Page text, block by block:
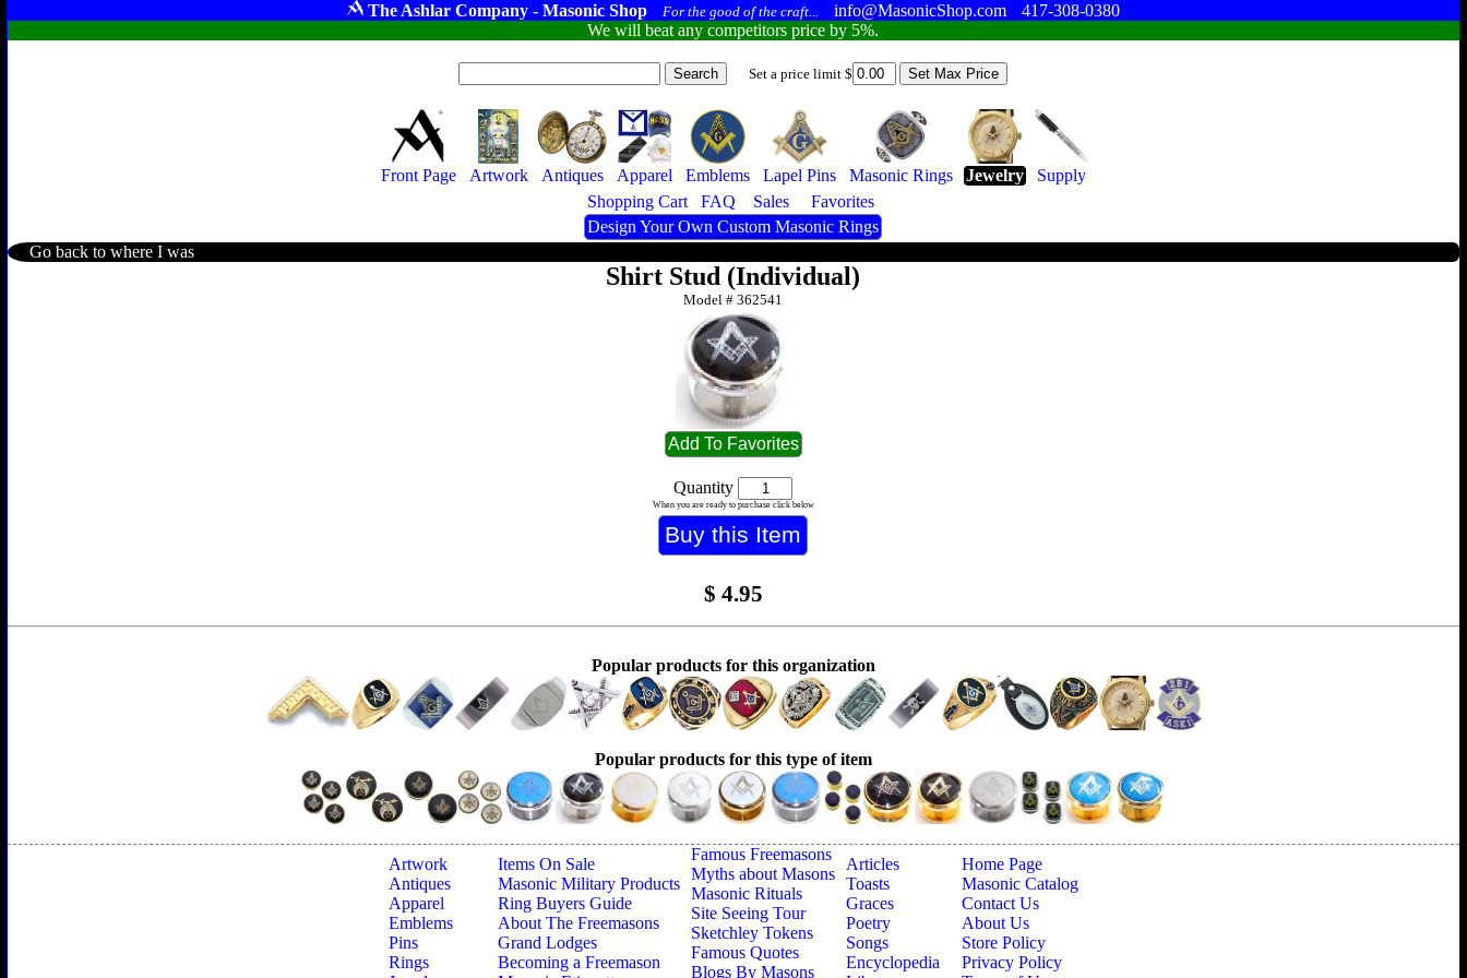
The Ashlar Company - Masonic Shop For the good of the craft... info@MasonicShop.com
417-308-0380
We will beat any competitors price by 5%.
Set a price limit $
Front Page Artwork Antiques Apparel Emblems Lapel Pins Masonic Rings Jewelry
Supply
Shopping Cart
FAQ Sales
Favorites
Design Your Own Custom Masonic Rings
Go back to where I was
Shirt Stud (Individual)
Model #362541
Quantity
When you are ready to purchase click below
$ 4.95
Popular products for this organization
Popular products for this type of item
Artwork
Antiques
Apparel
Emblems
Pins
Rings
Items On Sale
Masonic Military Products
Ring Buyers Guide
About The Freemasons
Grand Lodges
Becoming a Freemason
Famous Freemasons
Myths about Masons
Masonic Rituals
Site Seeing Tour
Sketchley Tokens
Famous Quotes
Blogs By Masons
Articles
Toasts
Graces
Poetry
Songs
Encyclopedia
Home Page
Masonic Catalog
Contact Us
About Us
Store Policy
Privacy Policy